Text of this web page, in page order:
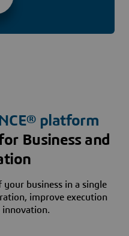
platform
Business and
business in a single
improve execution
innovation.